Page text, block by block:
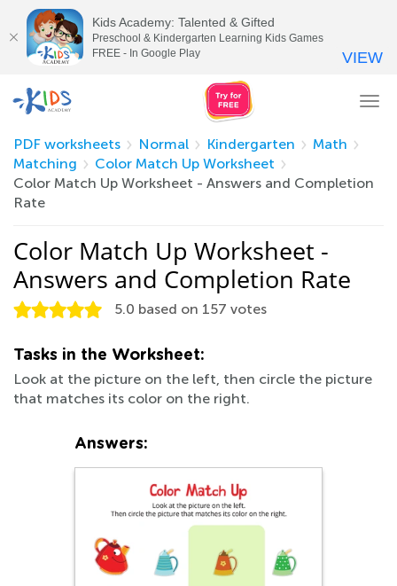
PDF worksheets
Normal Kindergarten
Math
Matching
Color Match Up Worksheet
Color Match Up Worksheet - Answers and Completion
Rate
Color Match Up Worksheet -
Answers and Completion Rate
5.0 based on 157 votes
Tasks in the Worksheet:
Look at the picture on the left, then circle the picture
that matches its color on the right.
Answers:
Kids Academy: Talented & Gifted
Preschool & Kindergarten Learning Kids Games
FREE - In Google Play
VIEW